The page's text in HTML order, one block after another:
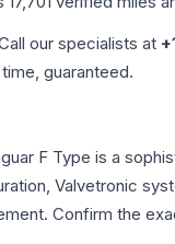
our specialists at
guaranteed.
F Type is a
Valvetronic
Confirm the